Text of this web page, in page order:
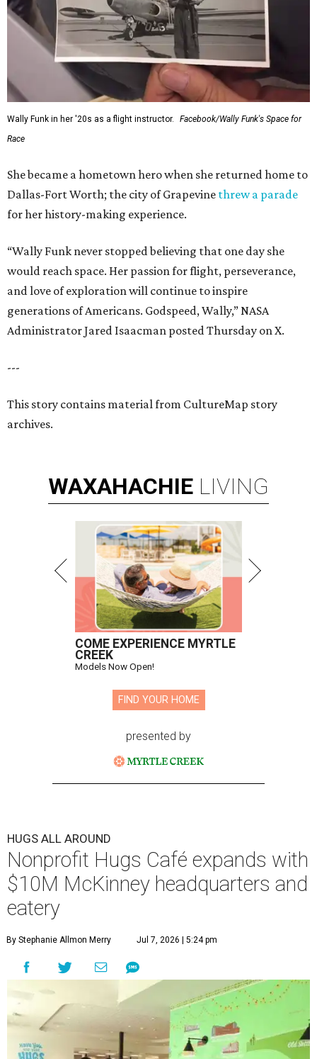
Wally Funk in her '20s as a flight instructor.
Facebook/Wally Funk's Space for
Race
She became a hometown hero when she returned home to
Dallas-Fort Worth; the city of Grapevine threw a parade
for her history-making experience.
“Wally Funk never stopped believing that one day she
would reach space. Her passion for flight, perseverance,
and love of exploration will continue to inspire
generations of Americans. Godspeed, Wally,” NASA
Administrator Jared Isaacman posted Thursday on X.
---
This story contains material from CultureMap story
archives.
WAXAHACHIE LIVING
COME EXPERIENCE MYRTLE
CREEK
Models Now Open!
FIND YOUR HOME
presented by
HUGS ALL AROUND
Nonprofit Hugs Café expands with
$10M McKinney headquarters and
eatery
By Stephanie Allmon Merry Jul 7, 2026 | 5:24 pm